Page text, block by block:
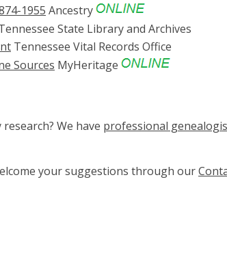
1955 Ancestry
State Library and Archives
Tennessee Vital Records Office
Sources MyHeritage
We have professional
your suggestions through our